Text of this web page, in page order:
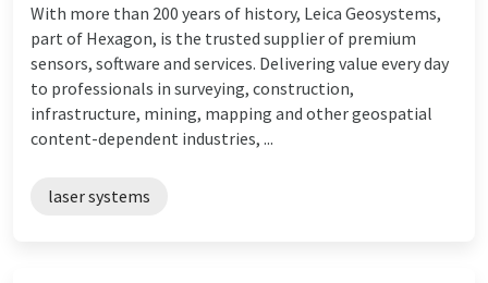
With more than 200 years of history, Leica Geosystems,
part of Hexagon, is the trusted supplier of premium
sensors, software and services. Delivering value every day
to professionals in surveying, construction,
infrastructure, mining, mapping and other geospatial
content-dependent industries, ...
laser systems